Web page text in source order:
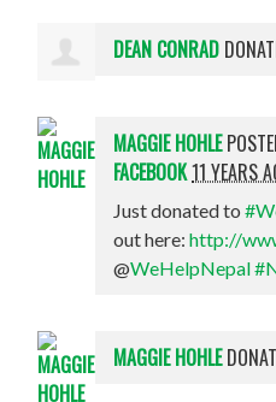
DEAN CONRAD
MAGGIE HOHLE
FACEBOOK11 YEARS
Just donated to
out here:http://
@WeHelpNepal
MAGGIE HOHLE